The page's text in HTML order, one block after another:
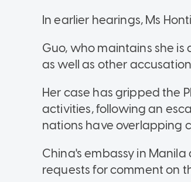
In earlier hearings, Ms
Guo, who maintains she is
as well as other
Her case has gripped the
activities, following an
nations have overlapping
China's embassy in
requests for comment on